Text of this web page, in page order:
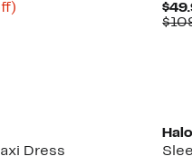
70%
Dress